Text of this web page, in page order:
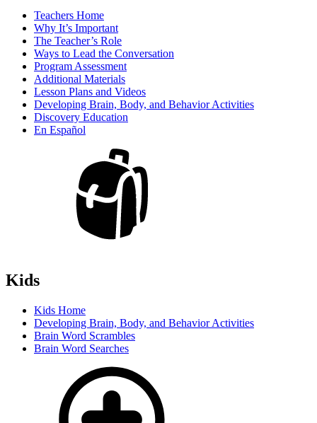
Teachers Home
Why It’s Important
The Teacher’s Role
Ways to Lead the Conversation
Program Assessment
Additional Materials
Lesson Plans and Videos
Developing Brain, Body, and Behavior Activities
Discovery Education
En Español
Kids
Kids Home
Developing Brain, Body, and Behavior Activities
Brain Word Scrambles
Brain Word Searches